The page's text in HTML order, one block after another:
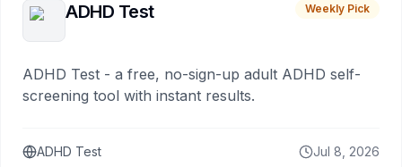
ADHD Test Weekly Pick
ADHD Test - a free, no-sign-up adult ADHD self-
screening tool with instant results.
ADHD Test Jul 8, 2026